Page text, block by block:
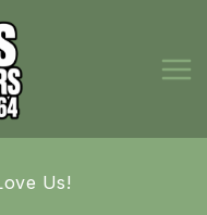
Us!